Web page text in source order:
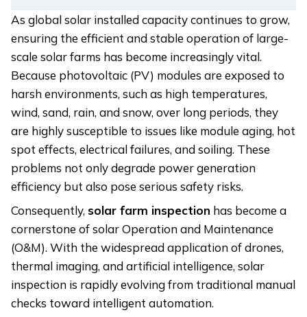
As global solar installed capacity continues to grow,
ensuring the efficient and stable operation of large-
scale solar farms has become increasingly vital.
Because photovoltaic (PV) modules are exposed to
harsh environments, such as high temperatures,
wind, sand, rain, and snow, over long periods, they
are highly susceptible to issues like module aging, hot
spot effects, electrical failures, and soiling. These
problems not only degrade power generation
efficiency but also pose serious safety risks.
Consequently, solar farm inspection has become a
cornerstone of solar Operation and Maintenance
(O&M). With the widespread application of drones,
thermal imaging, and artificial intelligence, solar
inspection is rapidly evolving from traditional manual
checks toward intelligent automation.